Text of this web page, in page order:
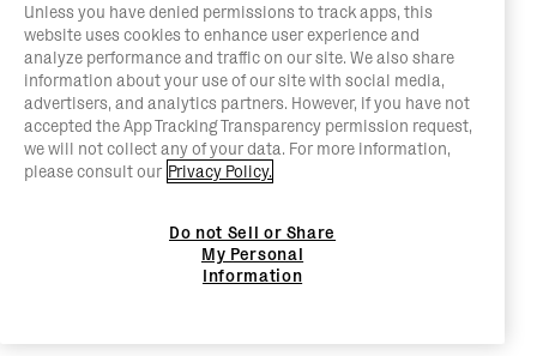
Unless you have denied permissions to track apps, this
website uses cookies to enhance user experience and
analyze performance and traffic on our site. We also share
information about your use of our site with social media,
advertisers, and analytics partners. However, if you have not
accepted the App Tracking Transparency permission request,
we will not collect any of your data. For more information,
please consult our Privacy Policy.
Do not Sell or Share
My Personal
Information